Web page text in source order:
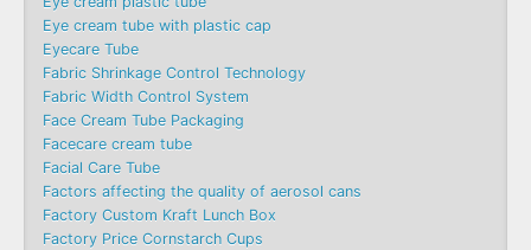
Eye cream tube with plastic cap
Eyecare Tube
Fabric Shrinkage Control Technology
Fabric Width Control System
Face Cream Tube Packaging
Facecare cream tube
Facial Care Tube
Factors affecting the quality of aerosol cans
Factory Custom Kraft Lunch Box
Factory Price Cornstarch Cups